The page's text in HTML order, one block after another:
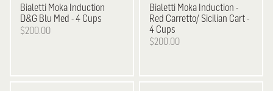
Bialetti Moka Induction
D&G Blu Med - 4 Cups
$200.00
Bialetti Moka Induction -
Red Carretto/ Sicilian Cart -
4 Cups
$200.00